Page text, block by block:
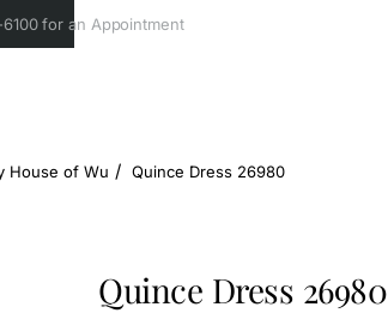
for an Appointment
House of Wu Quince Dress 26980
Quince Dress 26980